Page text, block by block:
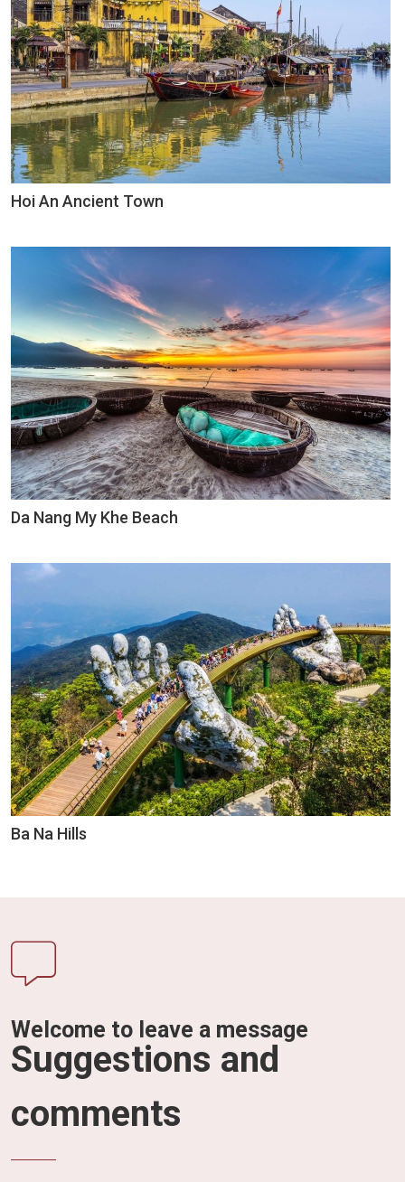
Hoi An Ancient Town
Da Nang My Khe Beach
Ba Na Hills
Welcome to leave a message
Suggestions and
comments